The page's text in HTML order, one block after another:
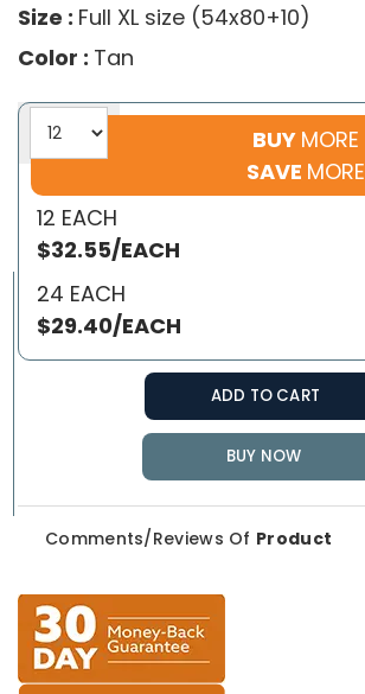
Size : Full XL size (54x80+10)
Color : Tan
BUY MORE
SAVE MORE
12 EACH
$32.55/EACH
24 EACH
$29.40/EACH
ADD TO CART
BUY NOW
Comments/Reviews Of Product